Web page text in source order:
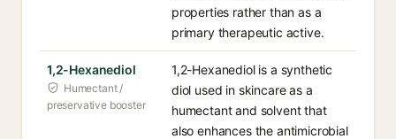
properties rather than as a
primary therapeutic active.
1,2-Hexanediol
Humectant /
preservative booster
1,2-Hexanediol is a synthetic
diol used in skincare as a
humectant and solvent that
also enhances the antimicrobial